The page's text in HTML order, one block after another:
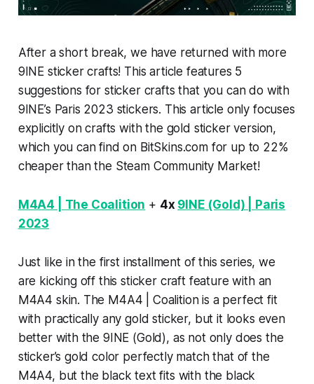
After a short break, we have returned with more
9INE sticker crafts! This article features 5
suggestions for sticker crafts that you can do with
9INE’s Paris 2023 stickers. This article only focuses
explicitly on crafts with the gold sticker version,
which you can find on BitSkins.com for up to 22%
cheaper than the Steam Community Market!
M4A4 | The Coalition + 4x 9INE (Gold) | Paris
2023
Just like in the first installment of this series, we
are kicking off this sticker craft feature with an
M4A4 skin. The M4A4 | Coalition is a perfect fit
with practically any gold sticker, but it looks even
better with the 9INE (Gold), as not only does the
sticker’s gold color perfectly match that of the
M4A4, but the black text fits with the black